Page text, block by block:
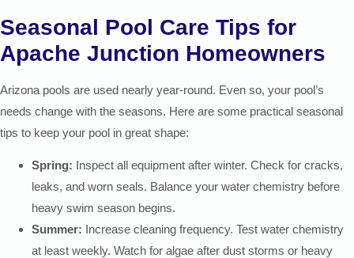
Seasonal Pool Care Tips for
Apache Junction Homeowners
Arizona pools are used nearly year-round. Even so, your pool’s
needs change with the seasons. Here are some practical seasonal
tips to keep your pool in great shape:
Spring: Inspect all equipment after winter. Check for cracks,
leaks, and worn seals. Balance your water chemistry before
heavy swim season begins.
Summer: Increase cleaning frequency. Test water chemistry
at least weekly. Watch for algae after dust storms or heavy